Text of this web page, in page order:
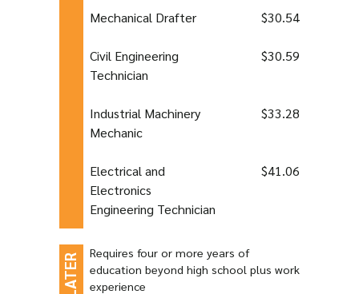
Mechanical Drafter $30.54
Civil Engineering
Technician
$30.59
Industrial Machinery
Mechanic
$33.28
Electrical and
Electronics
Engineering Technician
$41.06
Requires four or more years of
education beyond high school plus work
experience